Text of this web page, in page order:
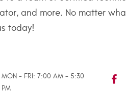
and more. No matter
today!
MON - FRI: 7:00 AM - 5:30
PM